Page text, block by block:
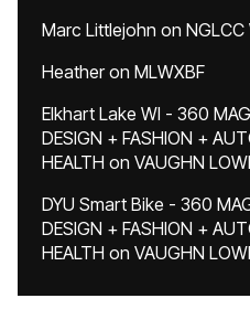
Marc Littlejohn on NGLCC
Heatheron MLWXBF
Elkhart Lake WI - 360
DESIGN + FASHION +
HEALTH on VAUGHN
DYU Smart Bike - 360
DESIGN + FASHION +
HEALTH on VAUGHN